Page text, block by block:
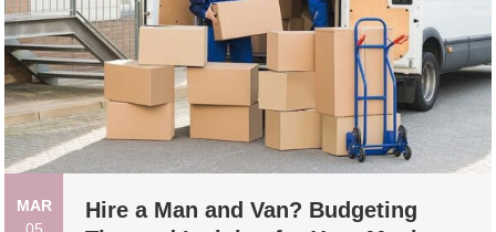
MAR
05
Hire a Man and Van? Budgeting